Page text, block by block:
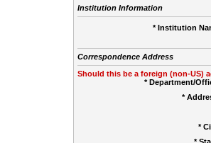
Institution Information
* Institution
Correspondence Address
Should this be a foreign (non-US)
* Department/
*
*